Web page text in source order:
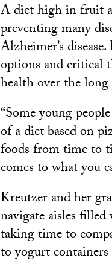
A diet high in fruit
preventing many
Alzheimer’s
options and critical
health over the
“Some young
of a diet based on
foods from time to
comes to what you
Kreutzer and her
navigate aisles
taking time to
to yogurt